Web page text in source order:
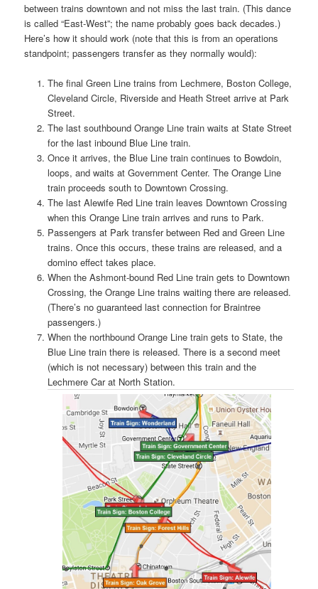
between trains downtown and not miss the last train. (This dance
is called “East-West”; the name probably goes back decades.)
Here’s how it should work (note that this is from an operations
standpoint; passengers transfer as they normally would):
The final Green Line trains from Lechmere, Boston College,
Cleveland Circle, Riverside and Heath Street arrive at Park
Street.
The last southbound Orange Line train waits at State Street
for the last inbound Blue Line train.
Once it arrives, the Blue Line train continues to Bowdoin,
loops, and waits at Government Center. The Orange Line
train proceeds south to Downtown Crossing.
The last Alewife Red Line train leaves Downtown Crossing
when this Orange Line train arrives and runs to Park.
Passengers at Park transfer between Red and Green Line
trains. Once this occurs, these trains are released, and a
domino effect takes place.
When the Ashmont-bound Red Line train gets to Downtown
Crossing, the Orange Line trains waiting there are released.
(There’s no guaranteed last connection for Braintree
passengers.)
When the northbound Orange Line train gets to State, the
Blue Line train there is released. There is a second meet
(which is not necessary) between this train and the
Lechmere Car at North Station.